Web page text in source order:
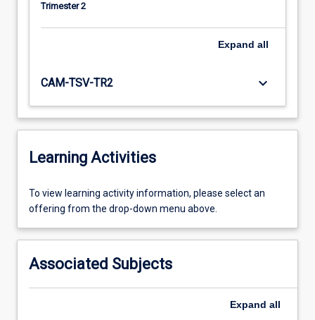
Trimester 2
Expand all
CAM-TSV-TR2 keyboard_arrow_down
Learning Activities
To
view
activity
please
select
To view learning activity information, please select an
offering from the drop-down menu above.
Associated Subjects
Expand all